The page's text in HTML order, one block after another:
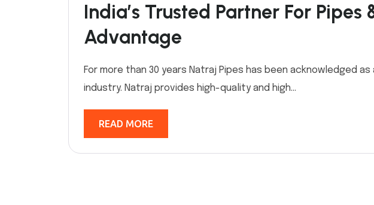
India’s Trusted Partner For
Advantage
For more than 30 years Natraj Pipes has been acknowledged
industry. Natraj provides high-quality and high...
READ MORE